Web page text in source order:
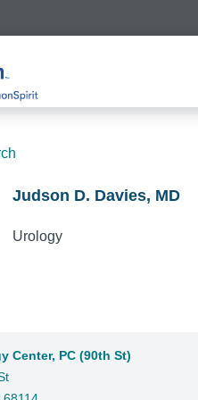
Judson D. Davies, MD
Urology
Center, PC (90th St)